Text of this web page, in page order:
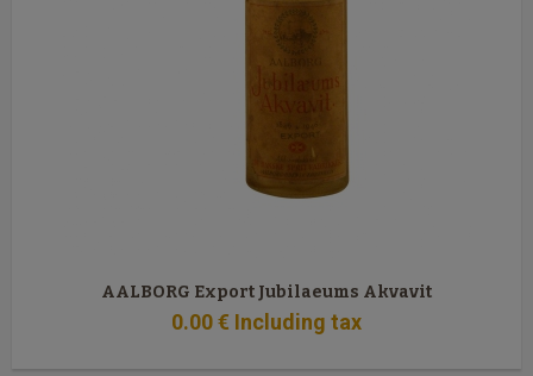
AALBORG Export Jubilaeums Akvavit
0.00€ Including tax